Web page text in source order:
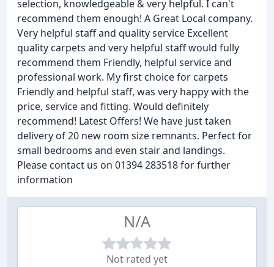
selection, knowledgeable & very helpful. I can't
recommend them enough! A Great Local company.
Very helpful staff and quality service Excellent
quality carpets and very helpful staff would fully
recommend them Friendly, helpful service and
professional work. My first choice for carpets
Friendly and helpful staff, was very happy with the
price, service and fitting. Would definitely
recommend! Latest Offers! We have just taken
delivery of 20 new room size remnants. Perfect for
small bedrooms and even stair and landings.
Please contact us on 01394 283518 for further
information
N/A
Not rated yet